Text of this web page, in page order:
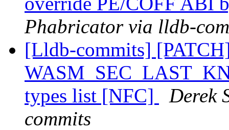
Phabricator via lldb-
[Lldb-commits]
types list [NFC]
Derek
commits